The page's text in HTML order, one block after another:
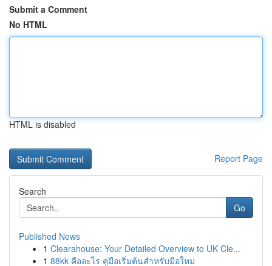
Submit a Comment
No HTML
HTML is disabled
Report Page
Search
Go
Published News
1 Clearahouse: Your Detailed Overview to UK Cle...
1 88kk คืออะไร คู่มือเริ่มต้นสำหรับมือใหม่